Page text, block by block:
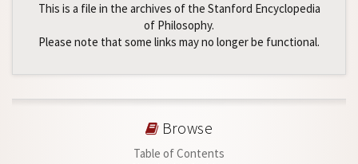
This is a file in the archives of the Stanford Encyclopedia
of Philosophy.
Please note that some links may no longer be functional.
Browse
Table of Contents